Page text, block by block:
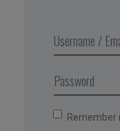
enhances your
Remember